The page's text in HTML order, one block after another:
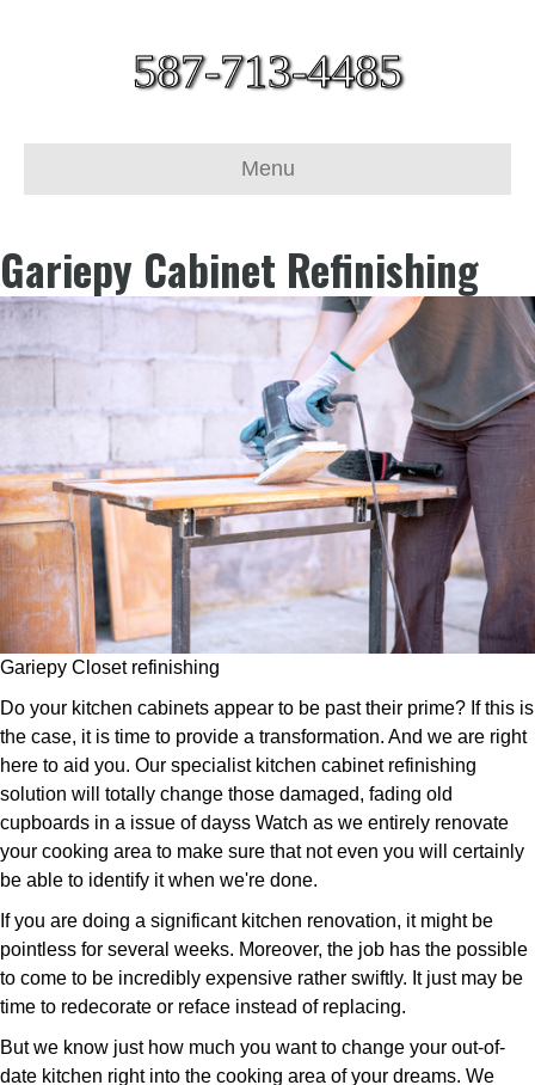
587-713-4485
Menu
Gariepy Cabinet Refinishing
Gariepy Closet refinishing
Do your kitchen cabinets appear to be past their prime? If this is
the case, it is time to provide a transformation. And we are right
here to aid you. Our specialist kitchen cabinet refinishing
solution will totally change those damaged, fading old
cupboards in a issue of dayss Watch as we entirely renovate
your cooking area to make sure that not even you will certainly
be able to identify it when we're done.
If you are doing a significant kitchen renovation, it might be
pointless for several weeks. Moreover, the job has the possible
to come to be incredibly expensive rather swiftly. It just may be
time to redecorate or reface instead of replacing.
But we know just how much you want to change your out-of-
date kitchen right into the cooking area of your dreams. We